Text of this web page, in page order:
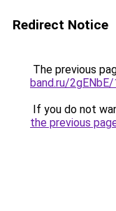
Redirect Notice
The previous
band.ru/
If you do not
the previous